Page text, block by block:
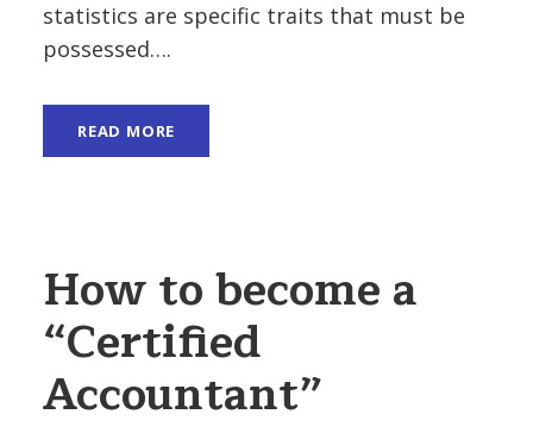
statistics are specific traits that must be
possessed….
READ MORE
How to become a
“Certified
Accountant”